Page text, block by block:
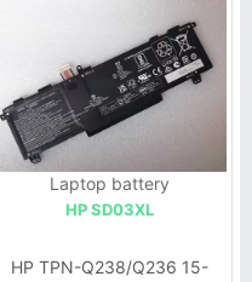
Laptop battery
HP SD03XL
HP TPN-Q238/Q236 15-